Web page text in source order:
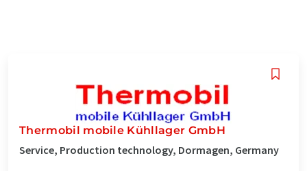
Thermobil mobile Kühllager GmbH
Service, Production technology, Dormagen, Germany